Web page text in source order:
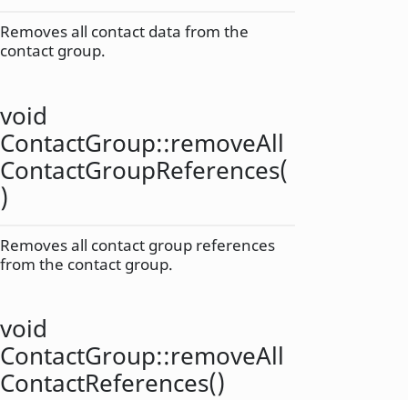
Removes all contact data from the
contact group.
void
ContactGroup::removeAll
ContactGroupReferences(
)
Removes all contact group references
from the contact group.
void
ContactGroup::removeAll
ContactReferences()